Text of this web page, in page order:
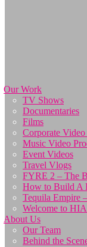
Our Work
TV Shows
Documentaries
Films
Corporate
Music Video
Event Videos
Travel Vlogs
FYRE 2 – The
How to Build A
Tequila Empire
Welcome to
About Us
Our Team
Behind the